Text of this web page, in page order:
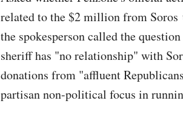
related to the $2 million from Soros
the spokesperson called the
sheriff has "no relationship" with
donations from "affluent
partisan non-political focus in